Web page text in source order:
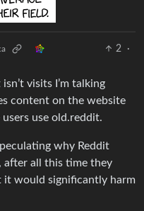
2
·
visits I’m talking
content on the website
use old.reddit.
why Reddit
after all this time they
it would significantly harm